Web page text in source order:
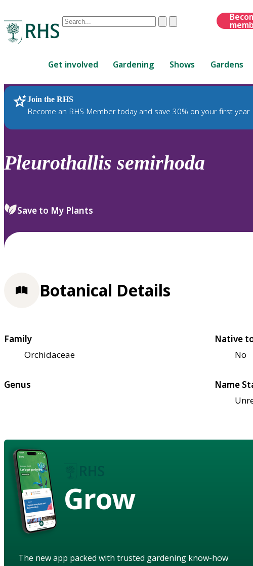
Conduct
are
up
and
down
to
review
select.
ClearSubmit
Get involved Gardening Shows Gardens
Join the RHS
Become an RHS Member today and save 30% on your first year
RHS Home Plants
Pleurothallis semirhoda
Save to My Plants
Botanical Details
Family
Orchidaceae
Native
No
Genus
Name
Grow
The new app packed with trusted gardening know-how